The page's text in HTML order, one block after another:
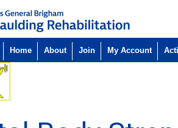
Home About Join My Account